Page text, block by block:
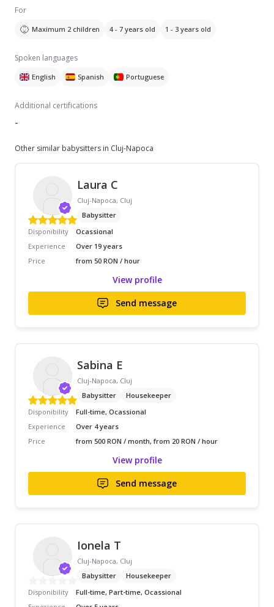
For
Maximum 2 children 4 - 7 years old 1 - 3 years old
Spoken languages
English Spanish Portuguese
Additional certifications
-
Other similar babysitters in Cluj-Napoca
Laura C
Cluj-Napoca, Cluj
Babysitter
Disponibility
Ocassional
Experience
Over 19 years
Price
from 50 RON / hour
View profile
Send message
Sabina E
Cluj-Napoca, Cluj
Babysitter
Housekeeper
Disponibility
Full-time, Ocassional
Experience
Over 4 years
Price
from 500 RON / month, from 20 RON / hour
View profile
Send message
Ionela T
Cluj-Napoca, Cluj
Babysitter
Housekeeper
Disponibility
Full-time, Part-time, Ocassional